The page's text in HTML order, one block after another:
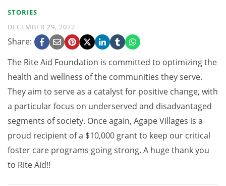
STORIES
DECEMBER 29, 2022
Share:
The Rite Aid Foundation is committed to optimizing the
health and wellness of the communities they serve.
They aim to serve as a catalyst for positive change, with
a particular focus on underserved and disadvantaged
segments of society. Once again, Agape Villages is a
proud recipient of a $10,000 grant to keep our critical
foster care programs going strong. A huge thank you
to Rite Aid!!